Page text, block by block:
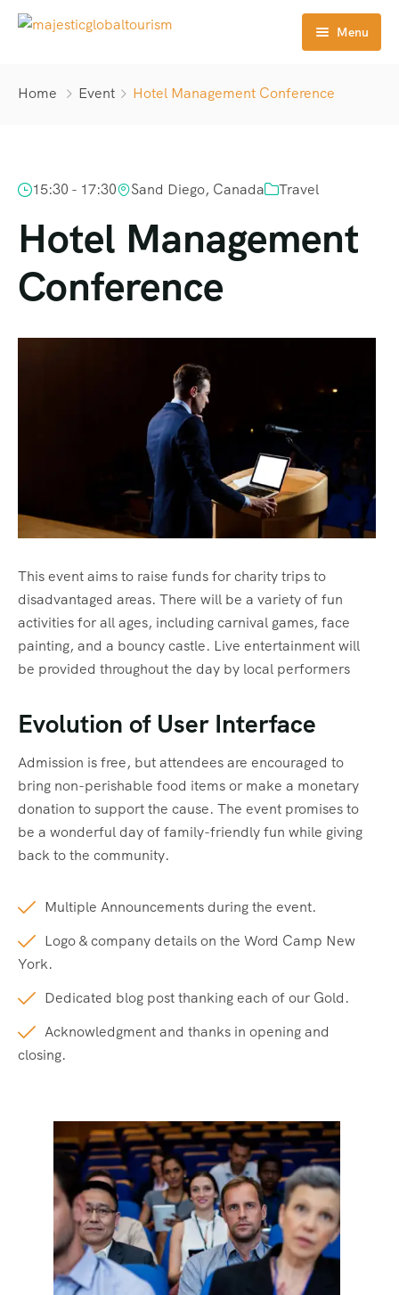
Menu
About Us
Contact
Home Event Hotel Management Conference
15:30 - 17:30 Sand Diego, Canada Travel
Hotel Management
Conference
This event aims to raise funds for charity trips to
disadvantaged areas. There will be a variety of fun
activities for all ages, including carnival games, face
painting, and a bouncy castle. Live entertainment will
be provided throughout the day by local performers
Evolution of User Interface
Admission is free, but attendees are encouraged to
bring non-perishable food items or make a monetary
donation to support the cause. The event promises to
be a wonderful day of family-friendly fun while giving
back to the community.
Multiple Announcements during the event.
Logo & company details on the Word Camp New
York.
Dedicated blog post thanking each of our Gold.
Acknowledgment and thanks in opening and
closing.